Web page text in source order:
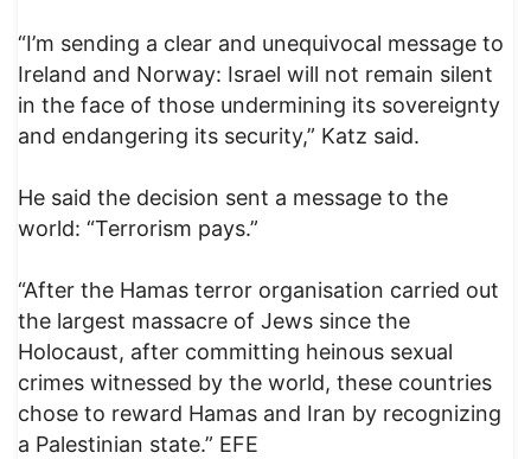
“I’m sending a clear and unequivocal message to
Ireland and Norway: Israel will not remain silent
in the face of those undermining its sovereignty
and endangering its security,” Katz said.
He said the decision sent a message to the
world: “Terrorism pays.”
“After the Hamas terror organisation carried out
the largest massacre of Jews since the
Holocaust, after committing heinous sexual
crimes witnessed by the world, these countries
chose to reward Hamas and Iran by recognizing
a Palestinian state.” EFE